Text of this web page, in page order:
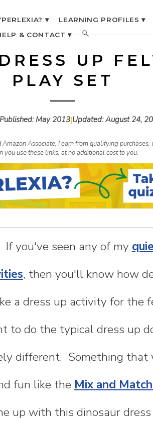
▾ LEARNING PROFILES ▾
& CONTACT ▾
UP
PLAY SET
Published:May 2013|Updated:August 24,
Associate, I earn from qualifying
you use these links, at no additional cost to you.
you've seen any of my
, then you'll know how
a dress up activity for the
to do the typical dress up
different. Something that
fun like the Mix and
up with this dinosaur